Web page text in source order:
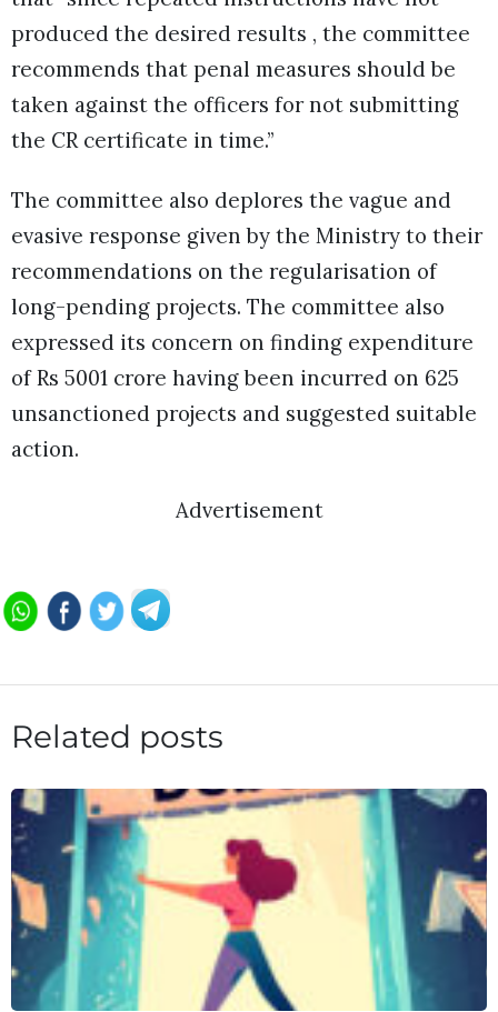
produced the desired results , the committee
recommends that penal measures should be
taken against the officers for not submitting
the CR certificate in time.”
The committee also deplores the vague and
evasive response given by the Ministry to their
recommendations on the regularisation of
long-pending projects. The committee also
expressed its concern on finding expenditure
of Rs 5001 crore having been incurred on 625
unsanctioned projects and suggested suitable
action.
Advertisement
Related posts